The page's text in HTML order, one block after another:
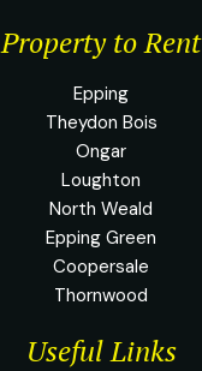
Property to Rent
Epping
Theydon Bois
Ongar
Loughton
North Weald
Epping Green
Coopersale
Thornwood
Useful Links